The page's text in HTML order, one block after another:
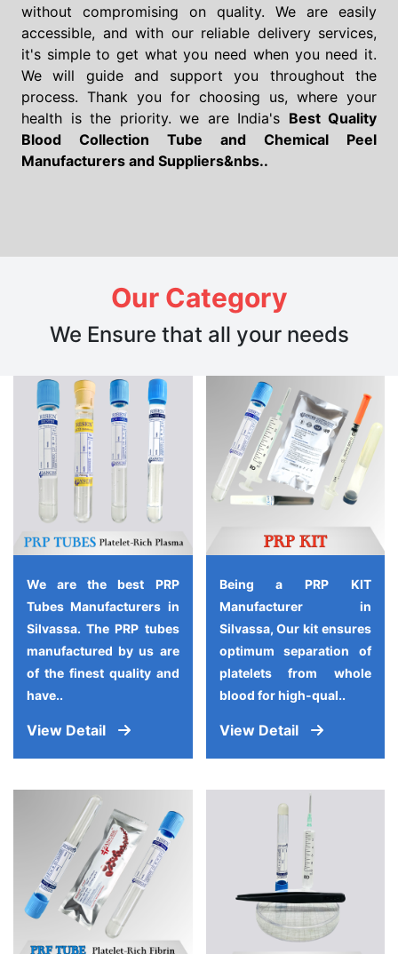
without compromising on quality. We are easily
accessible, and with our reliable delivery services,
it's simple to get what you need when you need it.
We will guide and support you throughout the
process. Thank you for choosing us, where your
health is the priority. we are India's Best Quality
Blood Collection Tube and Chemical Peel
Manufacturers and Suppliers&nbs..
Our Category
We Ensure that all your needs
We are the best PRP
Tubes Manufacturers in
Silvassa. The PRP tubes
manufactured by us are
of the finest quality and
have..
View Detail
Being a PRP KIT
Manufacturer in
Silvassa, Our kit ensures
optimum separation of
platelets from whole
blood for high-qual..
View Detail